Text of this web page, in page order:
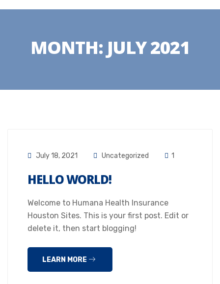
MONTH: JULY 2021
July 18, 2021 Uncategorized 1
HELLO WORLD!
Welcome to Humana Health Insurance
Houston Sites. This is your first post. Edit or
delete it, then start blogging!
LEARN MORE